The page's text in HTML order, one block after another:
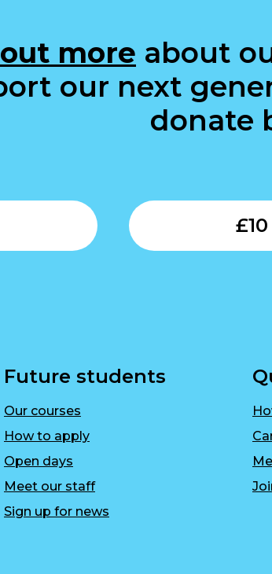
more about
our next
donate
Submit
£10
Future students
Our courses
How to apply
Open days
Meet our staff
Sign up for news